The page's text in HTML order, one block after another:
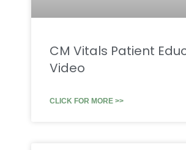
CM Vitals Patient
Video
CLICK FOR MORE >>